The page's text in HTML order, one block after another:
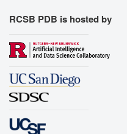
RCSB PDB is hosted by